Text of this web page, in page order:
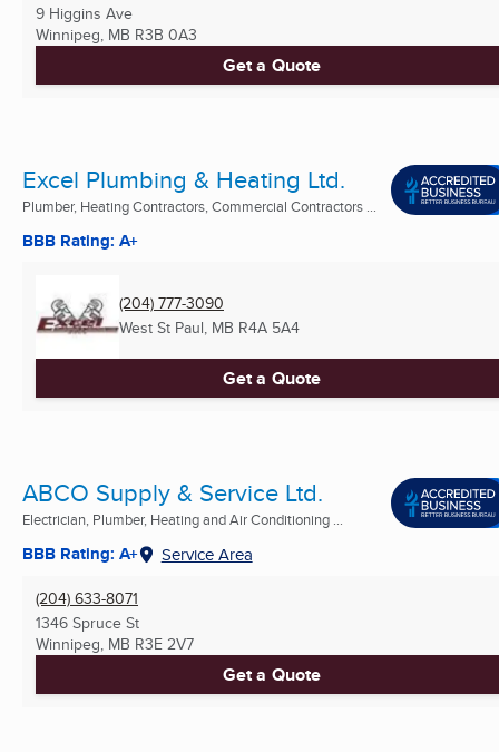
9 Higgins Ave
Winnipeg, MB R3B 0A3
Get a Quote
Excel Plumbing & Heating Ltd.
Plumber, Heating Contractors, Commercial Contractors ...
BBB Rating: A+
(204) 777-3090
West St Paul, MB R4A 5A4
Get a Quote
ABCO Supply & Service Ltd.
Electrician, Plumber, Heating and Air Conditioning ...
BBB Rating: A+ Service Area
(204) 633-8071
1346 Spruce St
Winnipeg, MB R3E 2V7
Get a Quote